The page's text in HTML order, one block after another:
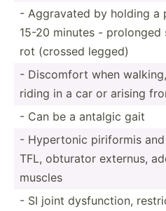
- Aggravated by holding a
15-20 minutes -
rot (crossed legged)
- Discomfort when
riding in a car or arising
- Can be a antalgic gait
- Hypertonic piriformis
TFL, obturator externus,
muscles
- SI joint dysfun­ction,